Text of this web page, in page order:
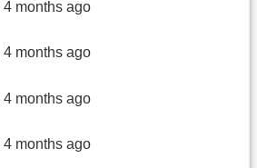
4 months ago
4 months ago
4 months ago
4 months ago